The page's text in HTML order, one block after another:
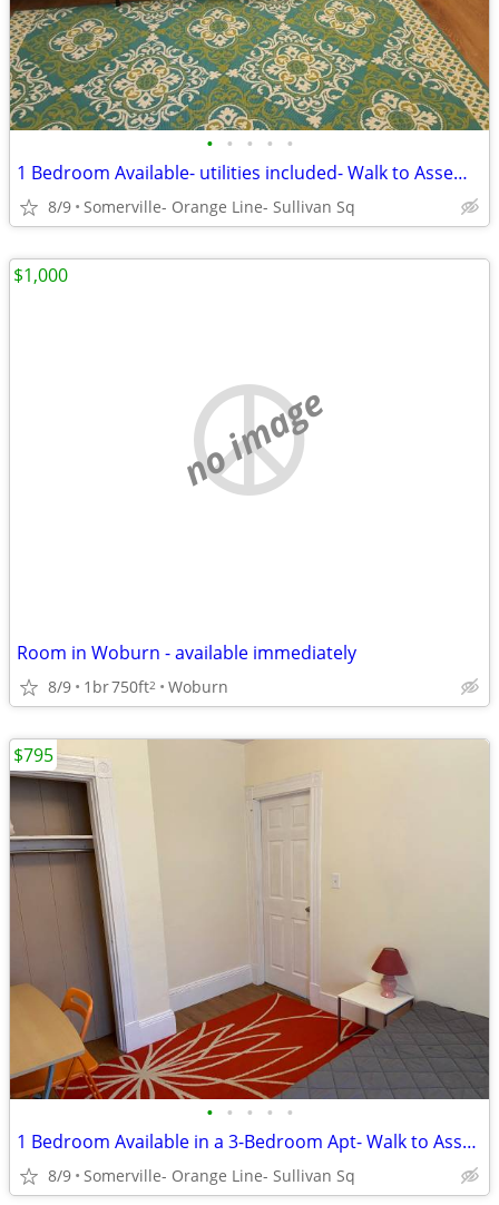
• • • • •
1 Bedroom Available- utilities included- Walk to Assembly Row
8/9 Somerville- Orange Line- Sullivan Sq
no image
Room in Woburn - available immediately
8/9 1br750ft2 Woburn
$1,000
• • • • •
1 Bedroom Available in a 3-Bedroom Apt- Walk to Assembly Row
8/9 Somerville- Orange Line- Sullivan Sq
$795